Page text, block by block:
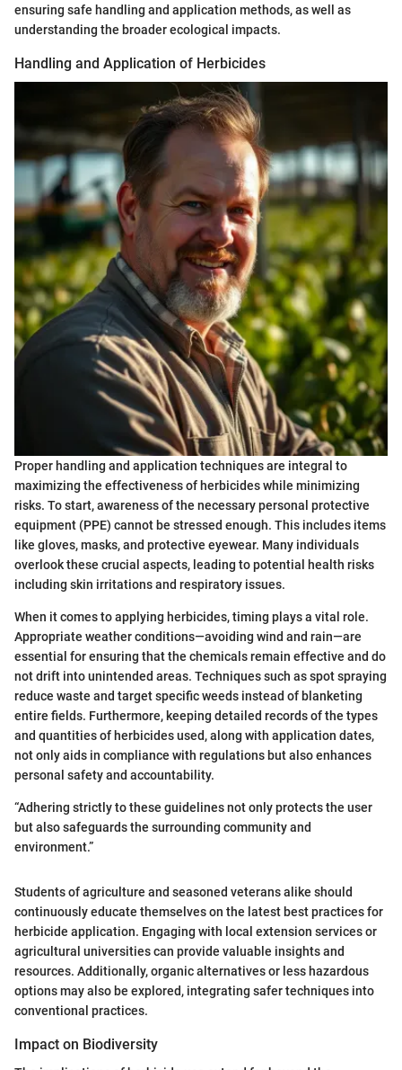
ensuring safe handling and application methods, as well as
understanding the broader ecological impacts.
Handling and Application of Herbicides
Proper handling and application techniques are integral to
maximizing the effectiveness of herbicides while minimizing
risks. To start, awareness of the necessary personal protective
equipment (PPE) cannot be stressed enough. This includes items
like gloves, masks, and protective eyewear. Many individuals
overlook these crucial aspects, leading to potential health risks
including skin irritations and respiratory issues.
When it comes to applying herbicides, timing plays a vital role.
Appropriate weather conditions—avoiding wind and rain—are
essential for ensuring that the chemicals remain effective and do
not drift into unintended areas. Techniques such as spot spraying
reduce waste and target specific weeds instead of blanketing
entire fields. Furthermore, keeping detailed records of the types
and quantities of herbicides used, along with application dates,
not only aids in compliance with regulations but also enhances
personal safety and accountability.
“Adhering strictly to these guidelines not only protects the user
but also safeguards the surrounding community and
environment.”
Students of agriculture and seasoned veterans alike should
continuously educate themselves on the latest best practices for
herbicide application. Engaging with local extension services or
agricultural universities can provide valuable insights and
resources. Additionally, organic alternatives or less hazardous
options may also be explored, integrating safer techniques into
conventional practices.
Impact on Biodiversity